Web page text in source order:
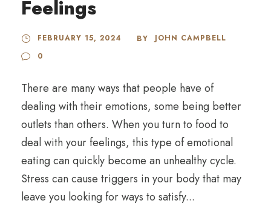
Feelings
FEBRUARY 15, 2024 BY
JOHN CAMPBELL
0
There are many ways that people have of
dealing with their emotions, some being better
outlets than others. When you turn to food to
deal with your feelings, this type of emotional
eating can quickly become an unhealthy cycle.
Stress can cause triggers in your body that may
leave you looking for ways to satisfy...